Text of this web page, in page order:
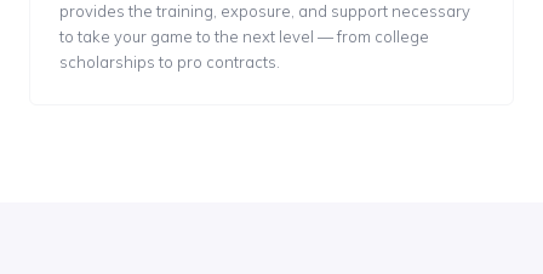
provides the training, exposure, and support necessary
to take your game to the next level — from college
scholarships to pro contracts.